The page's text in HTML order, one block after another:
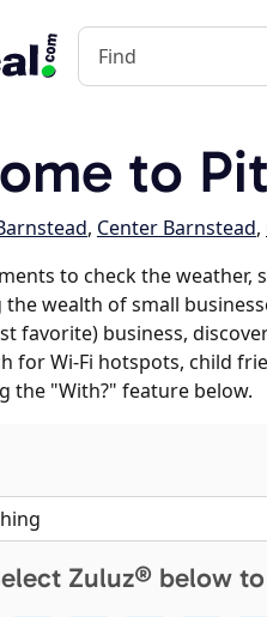
to
, Center Barnstead,
to check the
wealth of small
favorite) business,
for Wi-Fi hotspots, child
the "With?" feature below.
Zuluz® below